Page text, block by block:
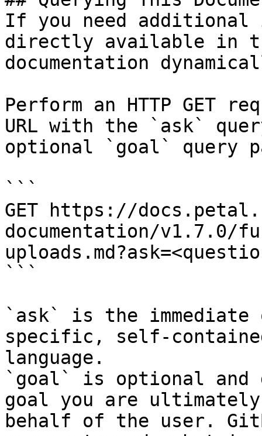
If you need
directly available in
documentation
Perform an HTTP GET
URL with the `ask`
optional `goal` query
```
GET https://
documentation/v1.7.0/
```
`ask` is the
specific, self-
language.
`goal` is optional and
goal you are
behalf of the user.